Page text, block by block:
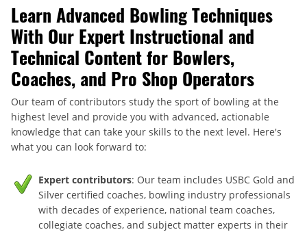
Learn Advanced Bowling Techniques
With Our Expert Instructional and
Technical Content for Bowlers,
Coaches, and Pro Shop Operators
Our team of contributors study the sport of bowling at the
highest level and provide you with advanced, actionable
knowledge that can take your skills to the next level. Here's
what you can look forward to:
Expert contributors: Our team includes USBC Gold and
Silver certified coaches, bowling industry professionals
with decades of experience, national team coaches,
collegiate coaches, and subject matter experts in their